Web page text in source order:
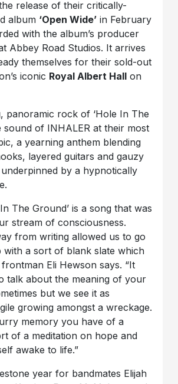
release of their critically-
album ‘Open Wide’ in February
with the album’s producer
Abbey Road Studios. It arrives
themselves for their sold-out
iconic Royal Albert Hall on
panoramic rock of ‘Hole In The
sound of INHALER at their most
a yearning anthem blending
layered guitars and gauzy
by a hypnotically
The Ground’ is a song that was
stream of consciousness.
from writing allowed us to go
with a sort of blank slate which
Eli Hewson says. “It
talk about the meaning of your
but we see it as
growing amongst a wreckage.
memory you have of a
of a meditation on hope and
awake to life.”
year for bandmates Elijah